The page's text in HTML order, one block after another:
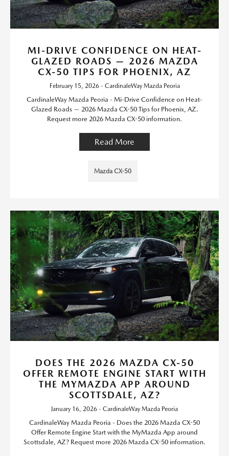
MI-DRIVE CONFIDENCE ON HEAT-
GLAZED ROADS — 2026 MAZDA
CX-50 TIPS FOR PHOENIX, AZ
February 15, 2026 - CardinaleWay Mazda Peoria
CardinaleWay Mazda Peoria - Mi-Drive Confidence on Heat-
Glazed Roads — 2026 Mazda CX-50 Tips for Phoenix, AZ.
Request more 2026 Mazda CX-50 information.
Read More
Mazda CX-50
DOES THE 2026 MAZDA CX-50
OFFER REMOTE ENGINE START WITH
THE MYMAZDA APP AROUND
SCOTTSDALE, AZ?
January 16, 2026 - CardinaleWay Mazda Peoria
CardinaleWay Mazda Peoria - Does the 2026 Mazda CX-50
Offer Remote Engine Start with the MyMazda App around
Scottsdale, AZ? Request more 2026 Mazda CX-50 information.